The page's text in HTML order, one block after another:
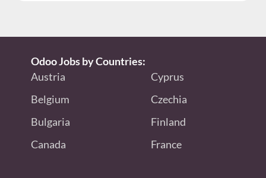
Odoo Jobs by Countries:
Austria
Belgium
Bulgaria
Canada
Cyprus
Czechia
Finland
France